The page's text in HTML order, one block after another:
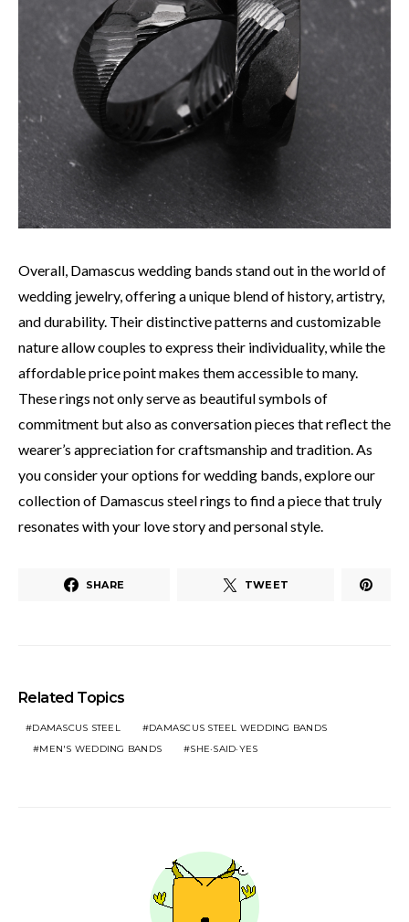
Overall, Damascus wedding bands stand out in the world of
wedding jewelry, offering a unique blend of history, artistry,
and durability. Their distinctive patterns and customizable
nature allow couples to express their individuality, while the
affordable price point makes them accessible to many.
These rings not only serve as beautiful symbols of
commitment but also as conversation pieces that reflect the
wearer’s appreciation for craftsmanship and tradition. As
you consider your options for wedding bands, explore our
collection of Damascus steel rings to find a piece that truly
resonates with your love story and personal style.
SHARE TWEET
Related Topics
DAMASCUS STEEL
DAMASCUS STEEL WEDDING BANDS
MEN'S WEDDING BANDS
SHE·SAID·YES